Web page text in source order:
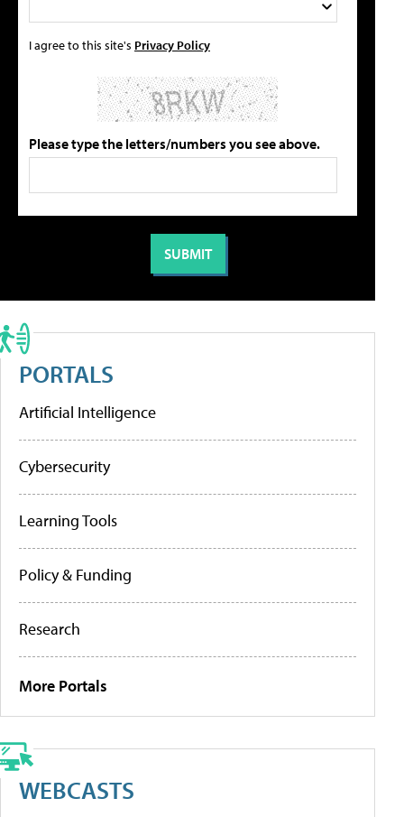
I agree to this site's Privacy Policy
Please type the letters/numbers you see above.
PORTALS
Artificial Intelligence
Cybersecurity
Learning Tools
Policy & Funding
Research
More Portals
WEBCASTS